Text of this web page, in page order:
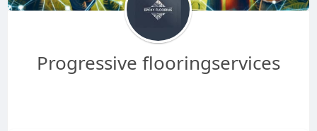
Progressive flooringservices